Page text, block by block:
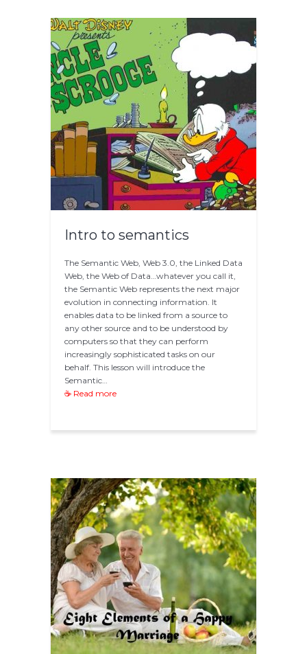
Intro to semantics
The Semantic Web, Web 3.0, the Linked Data
Web, the Web of Data…whatever you call it,
the Semantic Web represents the next major
evolution in connecting information. It
enables data to be linked from a source to
any other source and to be understood by
computers so that they can perform
increasingly sophisticated tasks on our
behalf. This lesson will introduce the
Semantic…
☕ Read more